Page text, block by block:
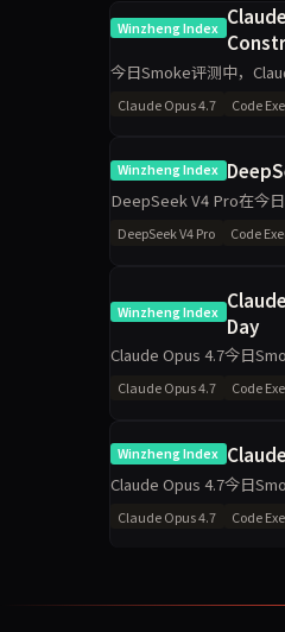
Winzheng Index
今日Smoke评测中，
Claude Opus 4.7 Code
Winzheng Index
DeepSeek V4 Pro在今
判断与任务表达保持
DeepSeek V4 Pro Code
Winzheng Index
Day
Claude Opus 4.7今日
55.60。单日10题测试
Claude Opus 4.7 Code
Winzheng Index
Claude Opus 4.7今日
Claude Opus 4.7 Code